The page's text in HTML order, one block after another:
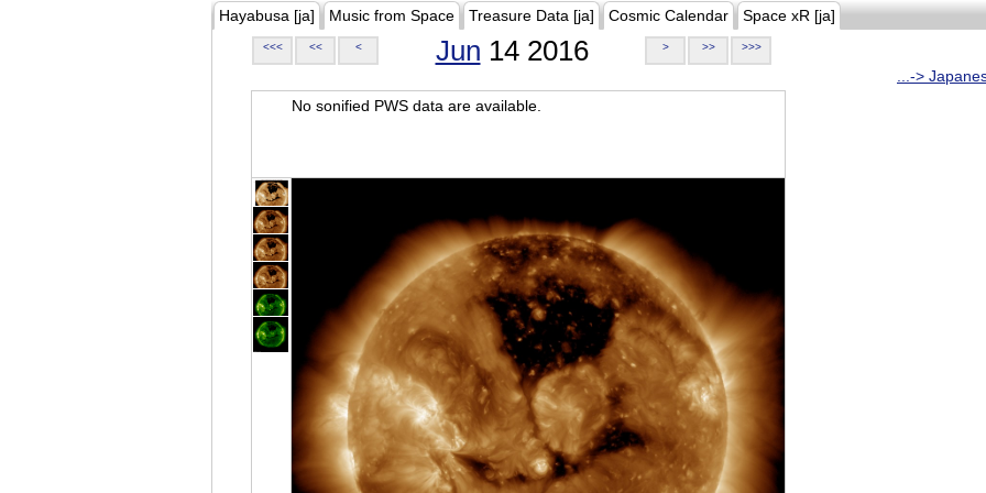
Hayabusa [ja] Music from Space Treasure Data [ja] Cosmic Calendar Space xR [ja]
<<< << < Jun 14 2016 > >> >>>
...->
No sonified PWS data are available.